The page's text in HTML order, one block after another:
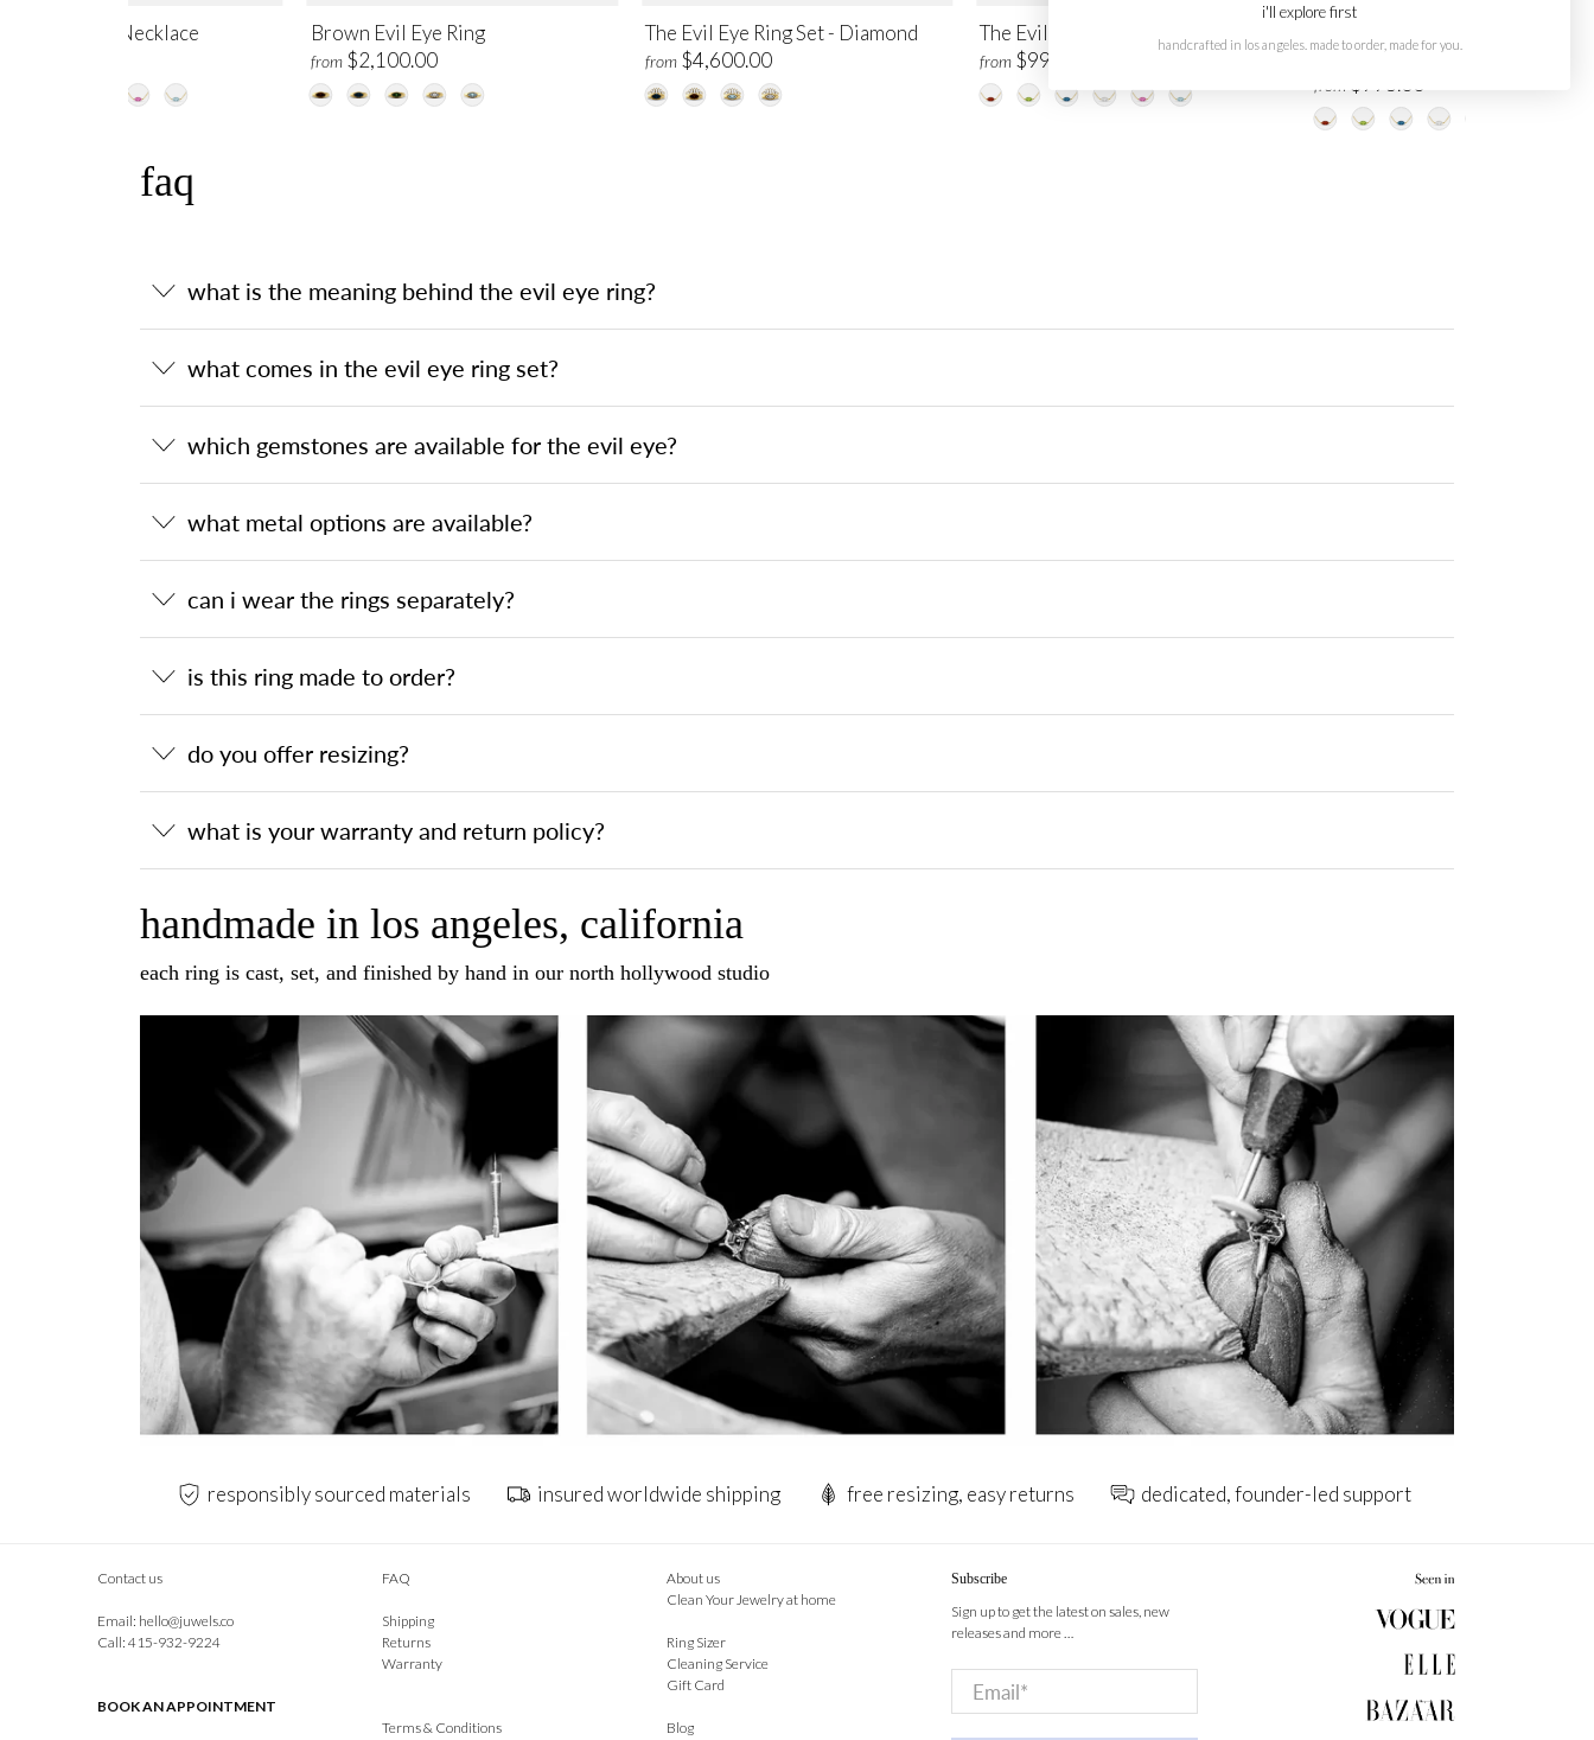
The Evil Eye Ring Set - Diamond
from $4,600.00
The Evil Eye Necklace
from $995.00
London Blue Topaz Evil Eye
Necklace
from $995.00
Evil Eye Necklace Brown Evil Eye Ring
from $2,100.00
faq
what is the meaning behind the evil eye ring?
what comes in the evil eye ring set?
which gemstones are available for the evil eye?
what metal options are available?
can i wear the rings separately?
is this ring made to order?
do you offer resizing?
what is your warranty and return policy?
handmade in los angeles, california
each ring is cast, set, and finished by hand in our north hollywood studio
responsibly sourced materials insured worldwide shipping free resizing, easy returns dedicated, founder-led support
Contact us
Email: hello@juwels.co
Call: 415-932-9224
BOOK AN APPOINTMENT
FAQ
Shipping
Returns
Warranty
Terms & Conditions
About us
Clean Your Jewelry at home
Ring Sizer
Cleaning Service
Gift Card
Blog
Subscribe
Sign up to get the latest on sales, new
releases and more …
Email*
i'll explore first
handcrafted in los angeles. made to order, made for you.